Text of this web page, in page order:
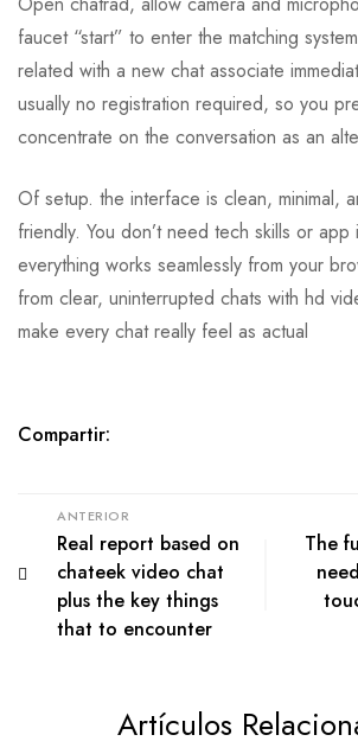
faucet “start” to enter the matching
related with a new chat associate
usually no registration required, so you
concentrate on the conversation as an
Of setup. the interface is clean, minimal,
friendly. You don’t need tech skills or
everything works seamlessly from your
from clear, uninterrupted chats with hd
make every chat really feel as actual
Compartir:
ANTERIOR
Real report based on
chateek video chat
plus the key things
that to encounter
The
Artículos